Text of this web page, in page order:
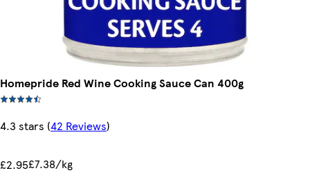
Homepride Red Wine Cooking Sauce Can 400g
4.3 stars (42 Reviews)
£2.95£7.38/kg